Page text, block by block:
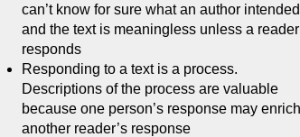
can’t know for sure what an author
and the text is meaningless unless a reader
responds
Responding to a text is a process.
Descriptions of the process are valuable
because one person’s response may enrich
another reader’s response